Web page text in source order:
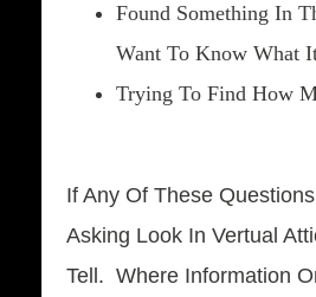
Found Something In
Want To Know What
Trying To Find How
If Any Of These
Asking Look In Vertual
Tell. Where Information